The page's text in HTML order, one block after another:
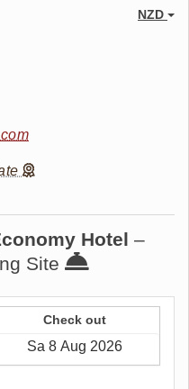
NZD
Hotel –
Site
Check out